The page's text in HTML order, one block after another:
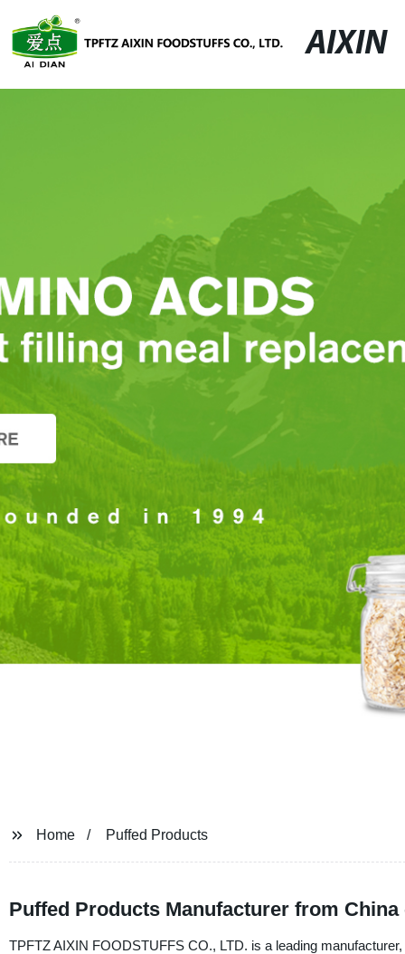
AIXIN
Home Puffed Products
Puffed Products Manufacturer from China
TPFTZ AIXIN FOODSTUFFS CO., LTD. is a leading